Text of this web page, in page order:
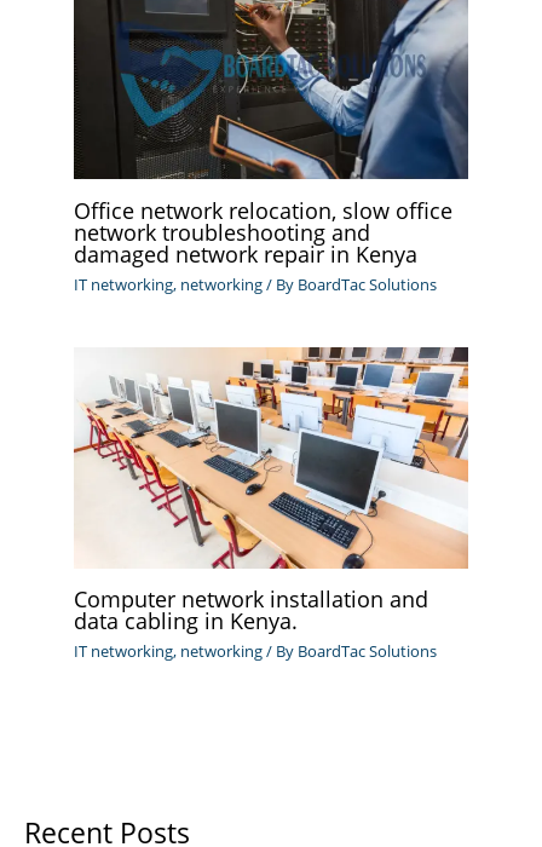
Office network relocation, slow office
network troubleshooting and
damaged network repair in Kenya
IT networking, networking/ By BoardTac Solutions
Computer network installation and
data cabling in Kenya.
IT networking, networking/ By BoardTac Solutions
Recent Posts